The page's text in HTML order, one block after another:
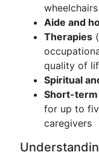
Aide and
Therapies
quality of
Spiritual
Short-term
for up to
caregivers